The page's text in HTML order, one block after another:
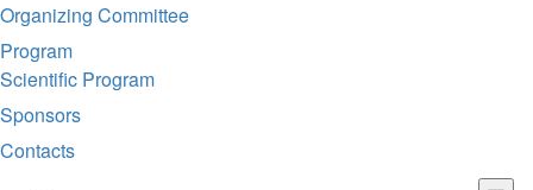
Organizing Committee
Program
Scientific Program
Sponsors
Contacts